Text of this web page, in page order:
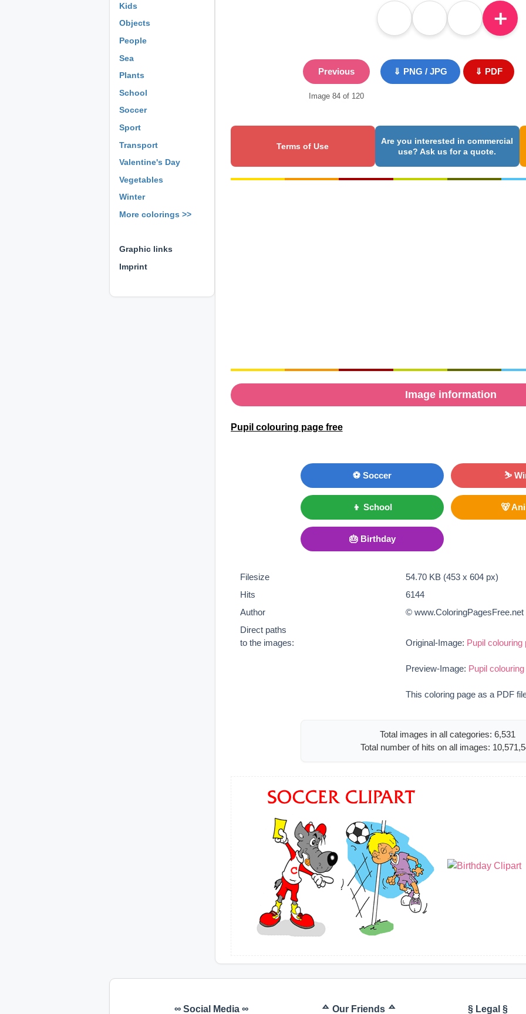
Kids
Objects
People
Sea
Plants
School
Soccer
Sport
Transport
Valentine's Day
Vegetables
Winter
More colorings >>
Graphic links
Imprint
＋
Previous
Image 84 of 120
⇓ PNG / JPG ⇓ PDF
Terms of Use
Are you interested in commercial
use? Ask us for a quote.
Image information
Pupil colouring page free
⚽ Soccer ⛷
👦 School 🐻
🎂 Birthday
Filesize
54.70 KB (453 x 604 px)
Hits
6144
Author
© www.ColoringPagesFree.net
Direct paths
to the images:
Original-Image: Pupil colouring
Preview-Image: Pupil
This coloring page as a PDF
Total images in all categories: 6,531
Total number of hits on all images:
∞ Social Media ∞ ᅀ Our Friends ᅀ § Legal §